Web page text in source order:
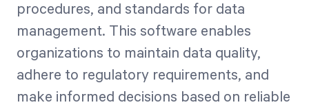
procedures, and standards for data
management. This software enables
organizations to maintain data quality,
adhere to regulatory requirements, and
make informed decisions based on reliable